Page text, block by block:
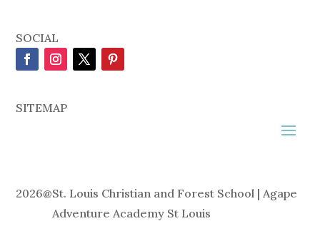
SOCIAL
SITEMAP
2026@St. Louis Christian and Forest School | Agape
Adventure Academy St Louis